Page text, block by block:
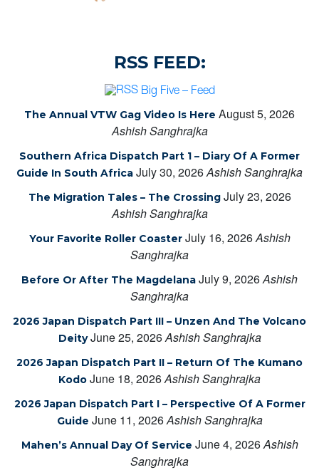
RSS FEED:
Big Five – Feed
The Annual VTW Gag Video Is Here August 5, 2026
Ashish Sanghrajka
Southern Africa Dispatch Part 1 – Diary Of A Former
Guide In South Africa July 30, 2026Ashish Sanghrajka
The Migration Tales – The Crossing July 23, 2026
Ashish Sanghrajka
Your Favorite Roller Coaster July 16, 2026Ashish
Sanghrajka
Before Or After The Magdelana July 9, 2026Ashish
Sanghrajka
2026 Japan Dispatch Part III – Unzen And The Volcano
Deity June 25, 2026Ashish Sanghrajka
2026 Japan Dispatch Part II – Return Of The Kumano
Kodo June 18, 2026Ashish Sanghrajka
2026 Japan Dispatch Part I – Perspective Of A Former
Guide June 11, 2026Ashish Sanghrajka
Mahen’s Annual Day Of Service June 4, 2026Ashish
Sanghrajka